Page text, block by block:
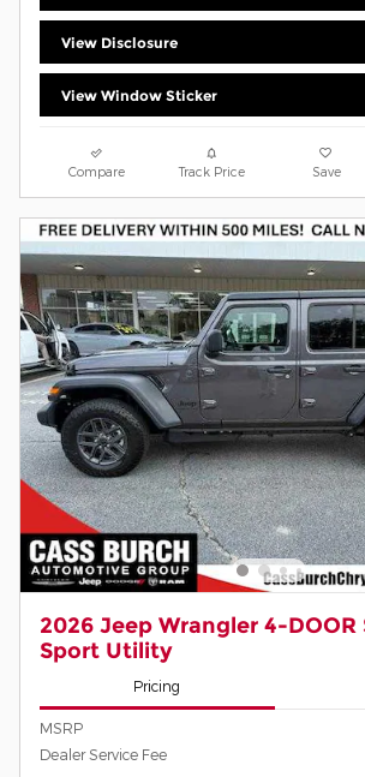
View Disclosure
View Window Sticker
Compare Track Price Save
2026 Jeep Wrangler 4-DOOR
Sport Utility
Pricing
MSRP
Dealer Service Fee